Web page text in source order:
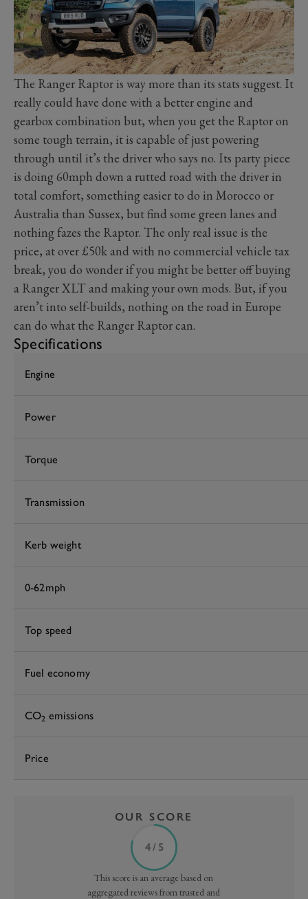
The Ranger Raptor is way more than its stats suggest. It
really could have done with a better engine and
gearbox combination but, when you get the Raptor on
some tough terrain, it is capable of just powering
through until it’s the driver who says no. Its party piece
is doing 60mph down a rutted road with the driver in
total comfort, something easier to do in Morocco or
Australia than Sussex, but find some green lanes and
nothing fazes the Raptor. The only real issue is the
price, at over £50k and with no commercial vehicle tax
break, you do wonder if you might be better off buying
a Ranger XLT and making your own mods. But, if you
aren’t into self-builds, nothing on the road in Europe
can do what the Ranger Raptor can.
Specifications
Engine
Power
Torque
Transmission
Kerb weight
0-62mph
Top speed
Fuel economy
CO2 emissions
Price
OUR SCORE
4 / 5
This score is an average based on
aggregated reviews from trusted and